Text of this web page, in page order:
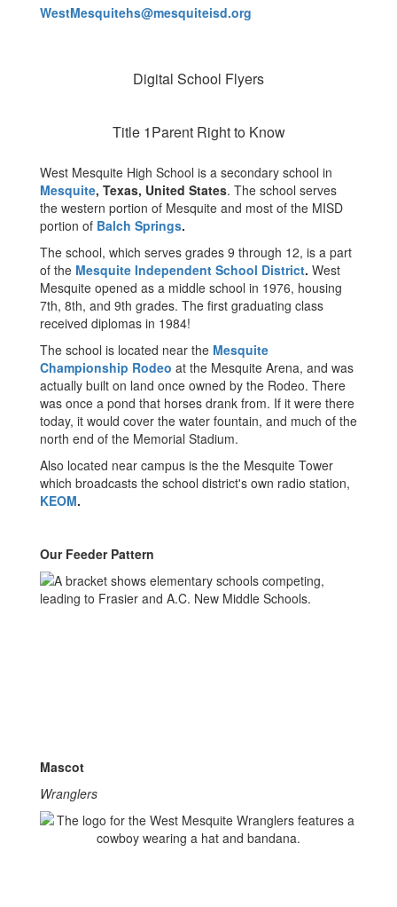
WestMesquitehs@mesquiteisd.org
Digital School Flyers
Title 1Parent Right to Know
West Mesquite High School is a secondary school in
Mesquite, Texas, United States. The school serves
the western portion of Mesquite and most of the MISD
portion of Balch Springs.
The school, which serves grades 9 through 12, is a part
of the Mesquite Independent School District. West
Mesquite opened as a middle school in 1976, housing
7th, 8th, and 9th grades. The first graduating class
received diplomas in 1984!
The school is located near the Mesquite
Championship Rodeo at the Mesquite Arena, and was
actually built on land once owned by the Rodeo. There
was once a pond that horses drank from. If it were there
today, it would cover the water fountain, and much of the
north end of the Memorial Stadium.
Also located near campus is the the Mesquite Tower
which broadcasts the school district's own radio station,
KEOM.
Our Feeder Pattern
Mascot
Wranglers